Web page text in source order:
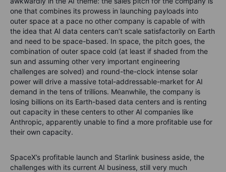
one that combines its prowess in launching payloads into
outer space at a pace no other company is capable of with
the idea that AI data centers can’t scale satisfactorily on Earth
and need to be space-based. In space, the pitch goes, the
combination of outer space cold (at least if shaded from the
sun and assuming other very important engineering
challenges are solved) and round-the-clock intense solar
power will drive a massive total-addressable-market for AI
demand in the tens of trillions. Meanwhile, the company is
losing billions on its Earth-based data centers and is renting
out capacity in these centers to other AI companies like
Anthropic, apparently unable to find a more profitable use for
their own capacity.
SpaceX’s profitable launch and Starlink business aside, the
challenges with its current AI business, still very much